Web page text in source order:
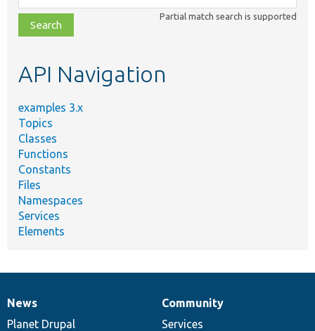
class,
file,
topic,
Partial match search is supported
API Navigation
examples 3.x
Topics
Classes
Functions
Constants
Files
Namespaces
Services
Elements
News
items
News
Planet Drupal
Our
community
Community
Services
Documentation
Drupal
code
Governance
of